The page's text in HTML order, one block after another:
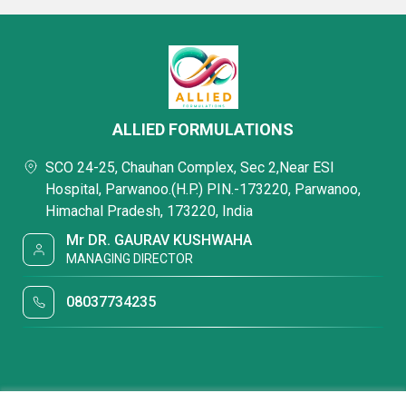
ALLIED FORMULATIONS
SCO 24-25, Chauhan Complex, Sec 2,Near ESI
Hospital, Parwanoo.(H.P.) PIN.-173220, Parwanoo,
Himachal Pradesh, 173220, India
Mr DR. GAURAV KUSHWAHA
MANAGING DIRECTOR
08037734235